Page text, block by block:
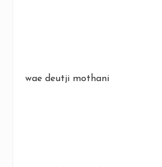
wae deutji mothani